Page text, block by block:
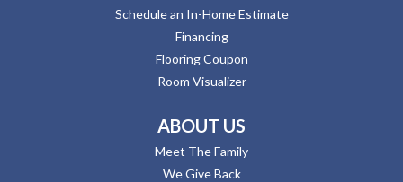
Schedule an In-Home Estimate
Financing
Flooring Coupon
Room Visualizer
ABOUT US
Meet The Family
We Give Back